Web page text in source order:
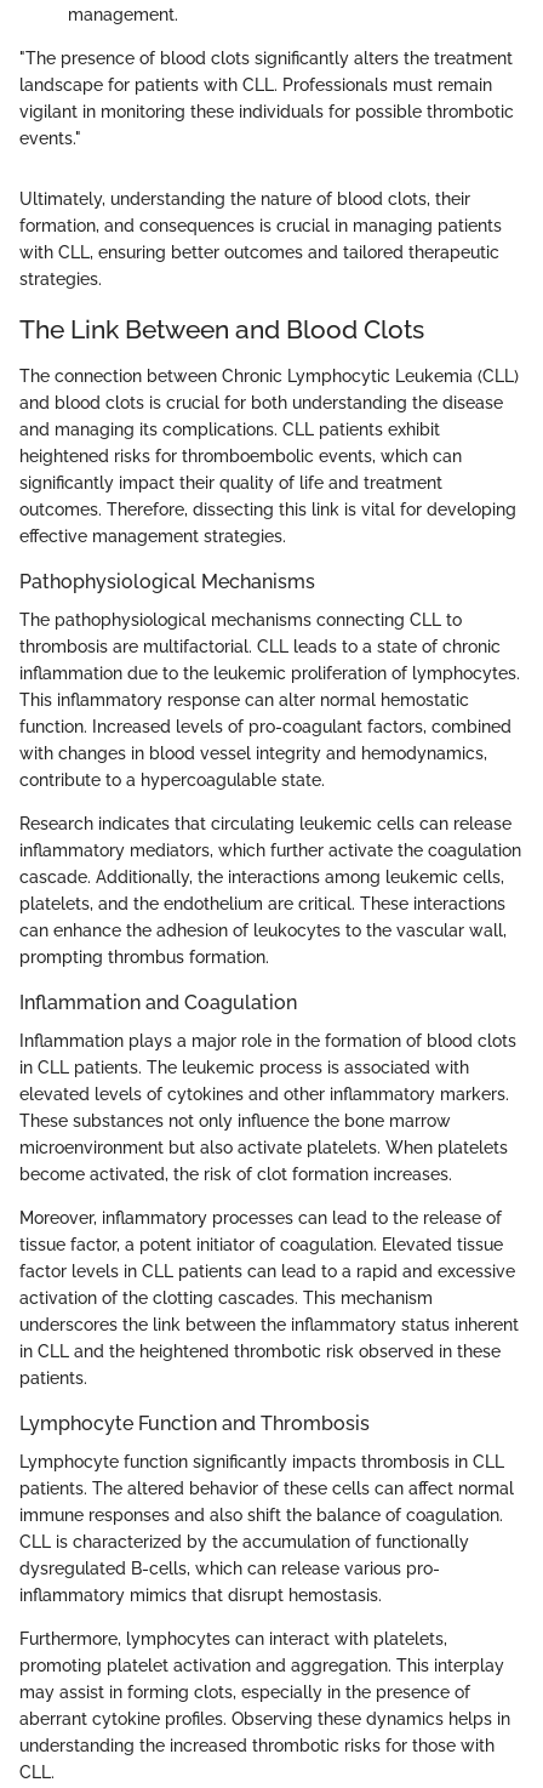
management.
"The presence of blood clots significantly alters the treatment
landscape for patients with CLL. Professionals must remain
vigilant in monitoring these individuals for possible thrombotic
events."
Ultimately, understanding the nature of blood clots, their
formation, and consequences is crucial in managing patients
with CLL, ensuring better outcomes and tailored therapeutic
strategies.
The Link Between and Blood Clots
The connection between Chronic Lymphocytic Leukemia (CLL)
and blood clots is crucial for both understanding the disease
and managing its complications. CLL patients exhibit
heightened risks for thromboembolic events, which can
significantly impact their quality of life and treatment
outcomes. Therefore, dissecting this link is vital for developing
effective management strategies.
Pathophysiological Mechanisms
The pathophysiological mechanisms connecting CLL to
thrombosis are multifactorial. CLL leads to a state of chronic
inflammation due to the leukemic proliferation of lymphocytes.
This inflammatory response can alter normal hemostatic
function. Increased levels of pro-coagulant factors, combined
with changes in blood vessel integrity and hemodynamics,
contribute to a hypercoagulable state.
Research indicates that circulating leukemic cells can release
inflammatory mediators, which further activate the coagulation
cascade. Additionally, the interactions among leukemic cells,
platelets, and the endothelium are critical. These interactions
can enhance the adhesion of leukocytes to the vascular wall,
prompting thrombus formation.
Inflammation and Coagulation
Inflammation plays a major role in the formation of blood clots
in CLL patients. The leukemic process is associated with
elevated levels of cytokines and other inflammatory markers.
These substances not only influence the bone marrow
microenvironment but also activate platelets. When platelets
become activated, the risk of clot formation increases.
Moreover, inflammatory processes can lead to the release of
tissue factor, a potent initiator of coagulation. Elevated tissue
factor levels in CLL patients can lead to a rapid and excessive
activation of the clotting cascades. This mechanism
underscores the link between the inflammatory status inherent
in CLL and the heightened thrombotic risk observed in these
patients.
Lymphocyte Function and Thrombosis
Lymphocyte function significantly impacts thrombosis in CLL
patients. The altered behavior of these cells can affect normal
immune responses and also shift the balance of coagulation.
CLL is characterized by the accumulation of functionally
dysregulated B-cells, which can release various pro-
inflammatory mimics that disrupt hemostasis.
Furthermore, lymphocytes can interact with platelets,
promoting platelet activation and aggregation. This interplay
may assist in forming clots, especially in the presence of
aberrant cytokine profiles. Observing these dynamics helps in
understanding the increased thrombotic risks for those with
CLL.